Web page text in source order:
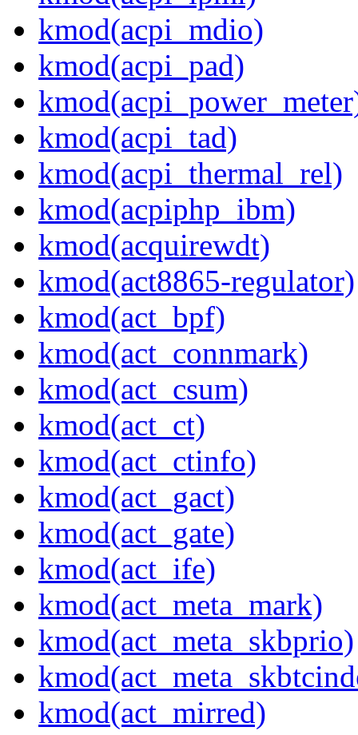
kmod(acpi_mdio)
kmod(acpi_pad)
kmod(acpi_tad)
kmod(acpi_thermal_rel)
kmod(acpiphp_ibm)
kmod(acquirewdt)
kmod(act8865-regulator)
kmod(act_bpf)
kmod(act_connmark)
kmod(act_csum)
kmod(act_ct)
kmod(act_ctinfo)
kmod(act_gact)
kmod(act_gate)
kmod(act_ife)
kmod(act_meta_mark)
kmod(act_meta_skbprio)
kmod(act_mirred)